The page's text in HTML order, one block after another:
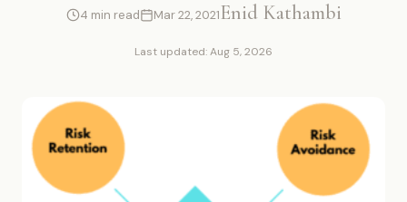
4 min read Mar 22, 2021Enid Kathambi
Last updated: Aug 5, 2026